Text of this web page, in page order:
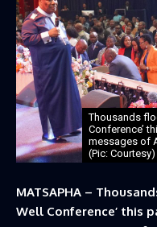
Thousands
Conference’
messages of
(Pic: Courtesy)
MATSAPHA –
Well Conference’ this